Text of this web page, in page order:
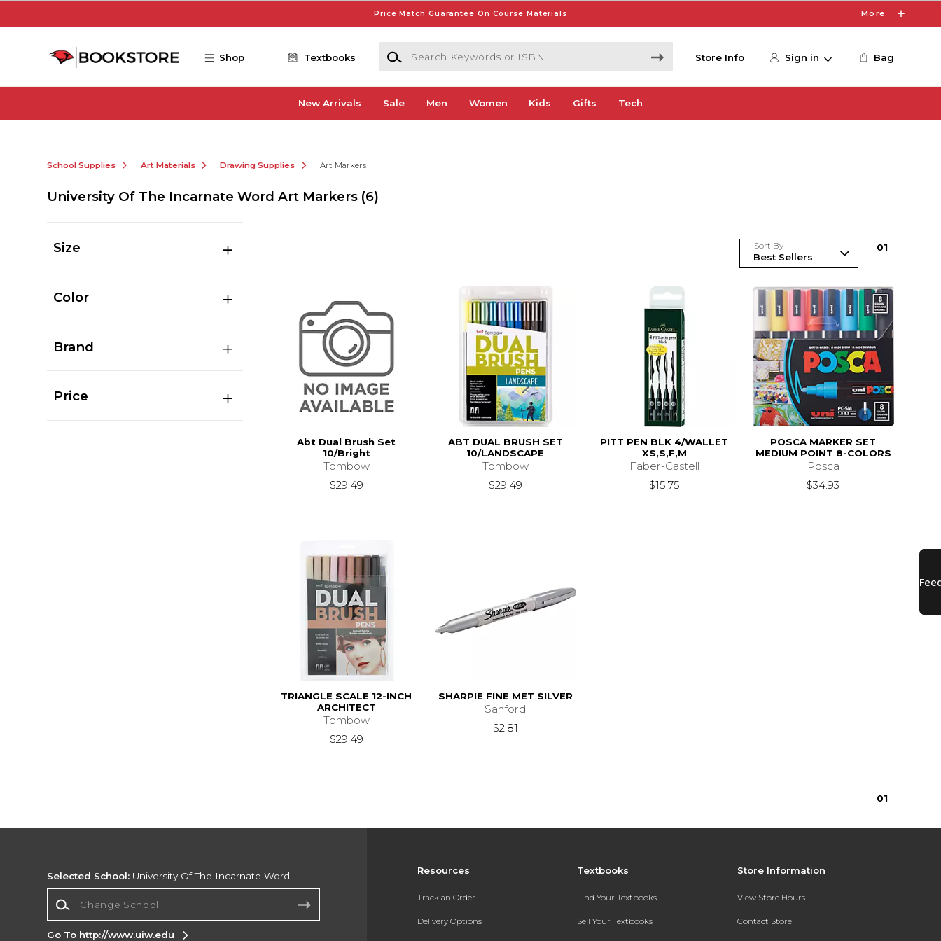
Price Match Guarantee On Course Materials More
Shop Textbooks
Search Keywords or ISBN
Store Info Sign in Bag
New Arrivals Sale Men Women Kids Gifts Tech
School Supplies Art Materials Drawing Supplies Art Markers
University Of The Incarnate Word Art Markers (6)
Size
Color
Brand
Price
Sort By 01
Abt Dual Brush Set
10/Bright
Tombow
$29.49
ABT DUAL BRUSH SET
10/LANDSCAPE
Tombow
$29.49
PITT PEN BLK 4/WALLET
XS,S,F,M
Faber-Castell
$15.75
POSCA MARKER SET
MEDIUM POINT 8-COLORS
Posca
$34.93
TRIANGLE SCALE 12-INCH
ARCHITECT
Tombow
$29.49
SHARPIE FINE MET SILVER
Sanford
$2.81
01
Resources
Track an Order
Delivery Options
Textbooks
Find Your Textbooks
Sell Your Textbooks
Store Information
View Store Hours
Contact Store
Selected School: University Of The Incarnate Word
Go To http://www.uiw.edu